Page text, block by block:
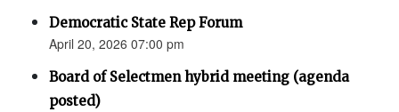
Democratic State Rep Forum
April 20, 2026 07:00 pm
Board of Selectmen hybrid meeting (agenda
posted)